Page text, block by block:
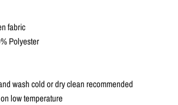
fabric
Polyester
wash cold or dry clean recommended
low temperature